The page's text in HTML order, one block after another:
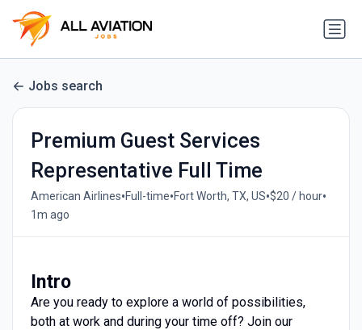
Jobs search
Premium Guest Services
Representative Full Time
American Airlines•Full-time•Fort Worth, TX, US•$20 / hour•
1m ago
Intro
Are you ready to explore a world of possibilities,
both at work and during your time off? Join our